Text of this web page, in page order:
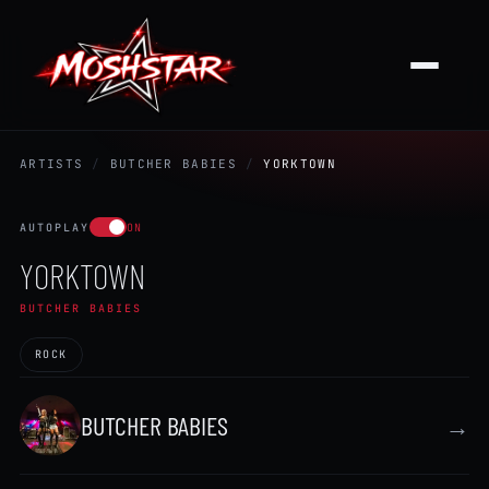
ARTISTS / BUTCHER BABIES / YORKTOWN
AUTOPLAY ON
YORKTOWN
BUTCHER BABIES
ROCK
BUTCHER BABIES →